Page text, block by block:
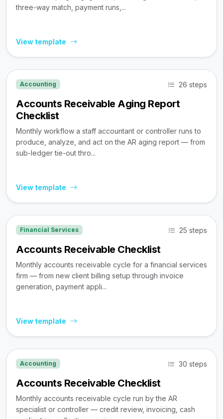
three-way match, payment runs,...
View template
Accounting 26 steps
Accounts Receivable Aging Report
Checklist
Monthly workflow a staff accountant or controller runs to
produce, analyze, and act on the AR aging report — from
sub-ledger tie-out thro...
View template
Financial Services 25 steps
Accounts Receivable Checklist
Monthly accounts receivable cycle for a financial services
firm — from new client billing setup through invoice
generation, payment appli...
View template
Accounting 30 steps
Accounts Receivable Checklist
Monthly accounts receivable cycle run by the AR
specialist or controller — credit review, invoicing, cash